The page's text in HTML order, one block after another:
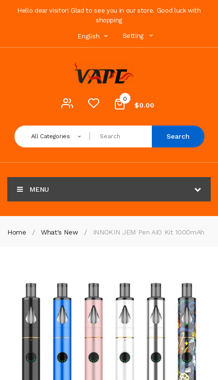
Hello dear visitor! Glad to see you in our store. Good luck with
shopping
English Setting
0
$0.00
All Categories Search
MENU
Home What's New INNOKIN JEM Pen AIO Kit 1000mAh